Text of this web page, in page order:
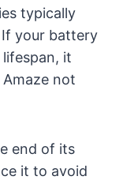
typically
your battery
it
not
end of its
it to avoid